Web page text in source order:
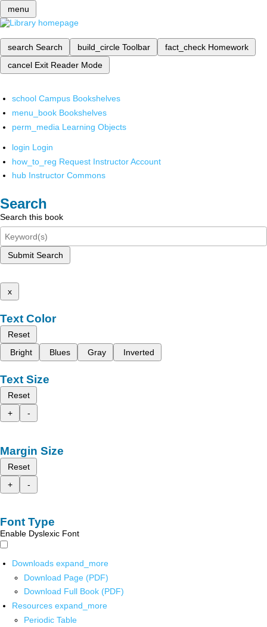
menu
search Search build_circle Toolbar fact_check Homework
cancel Exit Reader Mode
school Campus Bookshelves
menu_book Bookshelves
perm_media Learning Objects
login Login
how_to_reg Request Instructor Account
hub Instructor Commons
Search
Search this book
Submit Search
x
Text Color
Reset
Bright
Blues Gray Inverted
Text Size
Reset
+
-
Margin Size
Reset
+
-
Font Type
Enable Dyslexic Font
Downloads expand_more
Download Page (PDF)
Download Full Book (PDF)
Resources expand_more
Periodic Table